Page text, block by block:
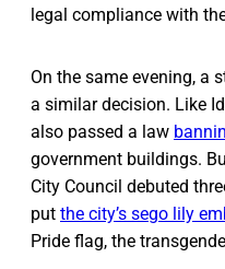
legal compliance with
On the same evening, a
a similar decision. Like
also passed a law
government buildings.
City Council debuted
put the city’s sego lily
Pride flag, the